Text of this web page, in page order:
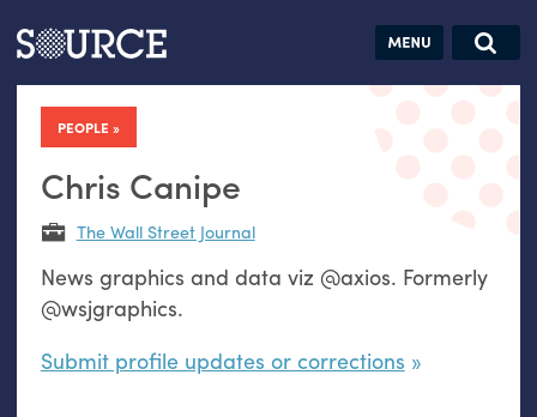
Articles Guides Jobs
PEOPLE
Chris Canipe
The Wall Street Journal
News graphics and data viz @axios. Formerly
@wsjgraphics.
Submit profile updates or corrections
Search this site
Search SOURCE:
hand:
datavis &
self-reflection